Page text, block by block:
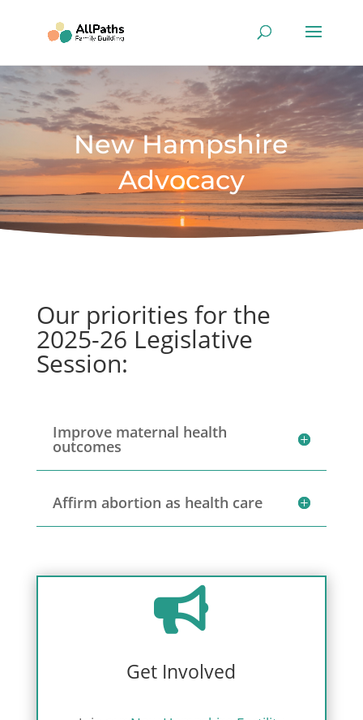
New Hampshire
Advocacy
Our priorities for the
2025-26 Legislative
Session:
Improve maternal health
outcomes
Affirm abortion as health care

Get Involved